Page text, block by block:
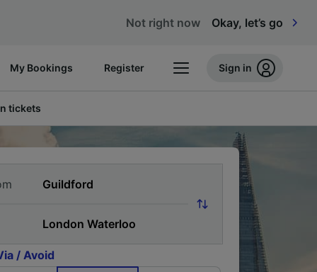
Not right now Okay, let’s go
My Bookings Register Sign in
tickets
/ Avoid